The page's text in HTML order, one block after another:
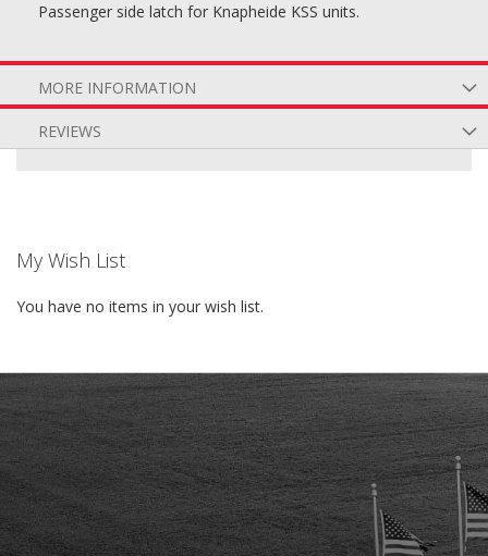
Passenger side latch for Knapheide KSS units.
MORE INFORMATION
REVIEWS
My Wish List
You have no items in your wish list.